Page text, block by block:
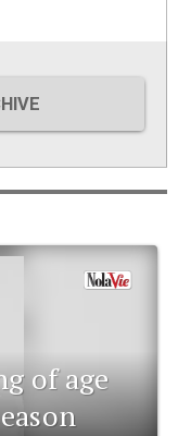
of age